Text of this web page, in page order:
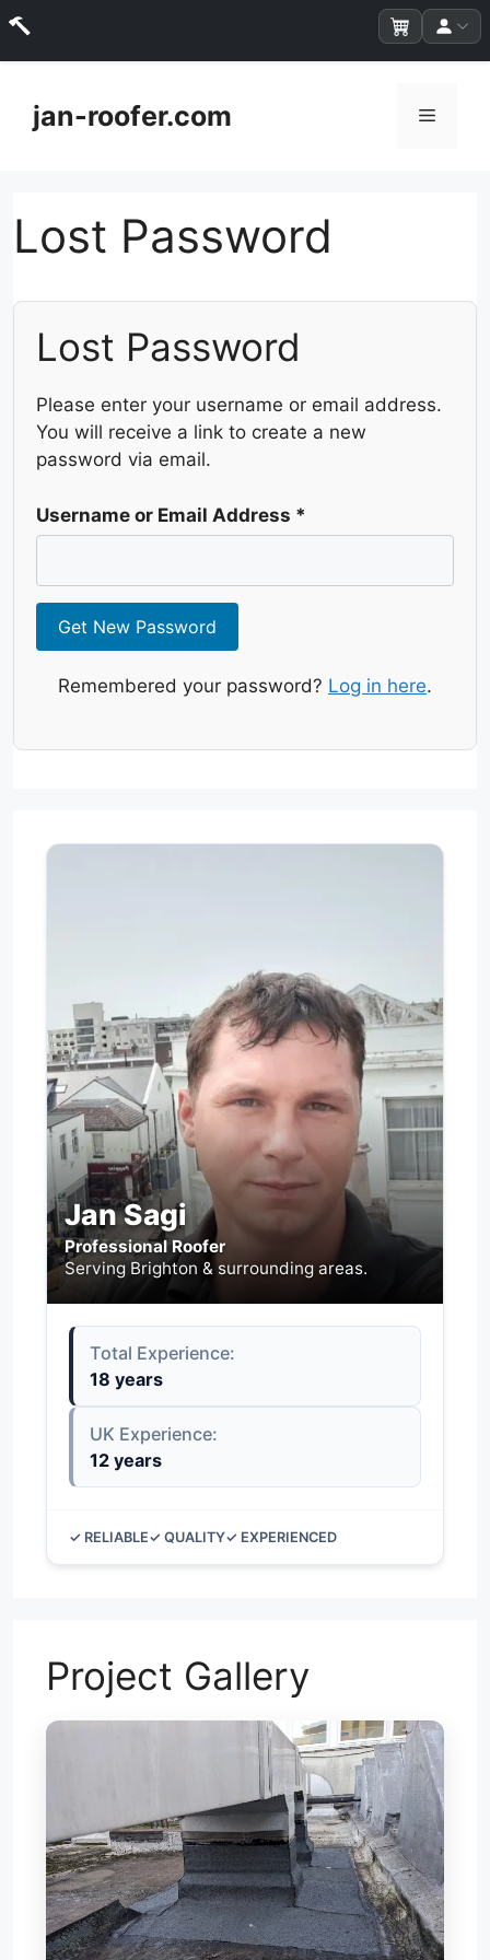
contentjan-roofer.com Menu
Lost Password
Lost Password
Please enter your username or email address.
You will receive a link to create a new
password via email.
Username or Email Address *
Get New Password
Remembered your password? Log in here.
Jan Sagi
Professional Roofer
Serving Brighton & surrounding areas.
Total Experience:
18 years
UK Experience:
12 years
✓ RELIABLE✓ QUALITY✓ EXPERIENCED
Project Gallery